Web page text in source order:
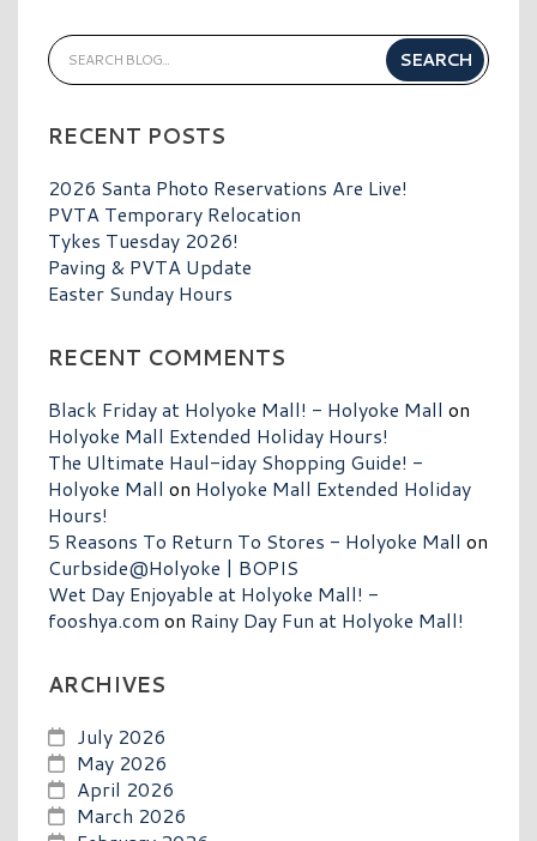
RECENT POSTS
2026 Santa Photo Reservations Are Live!
PVTA Temporary Relocation
Tykes Tuesday 2026!
Paving & PVTA Update
Easter Sunday Hours
RECENT COMMENTS
Black Friday at Holyoke Mall! - Holyoke Mall on
Holyoke Mall Extended Holiday Hours!
The Ultimate Haul-iday Shopping Guide! -
Holyoke Mall on Holyoke Mall Extended Holiday
Hours!
5 Reasons To Return To Stores - Holyoke Mall on
Curbside@Holyoke | BOPIS
Wet Day Enjoyable at Holyoke Mall! -
fooshya.com on Rainy Day Fun at Holyoke Mall!
ARCHIVES
July 2026
May 2026
April 2026
March 2026